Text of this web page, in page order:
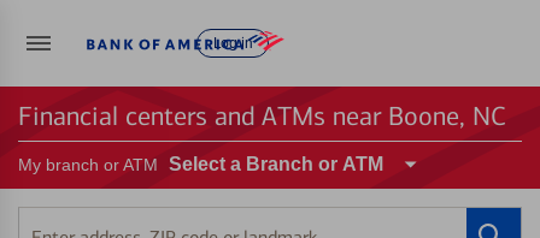
Log in
Financial centers and ATMs near Boone, NC
My branch or ATM Select a Branch or ATM